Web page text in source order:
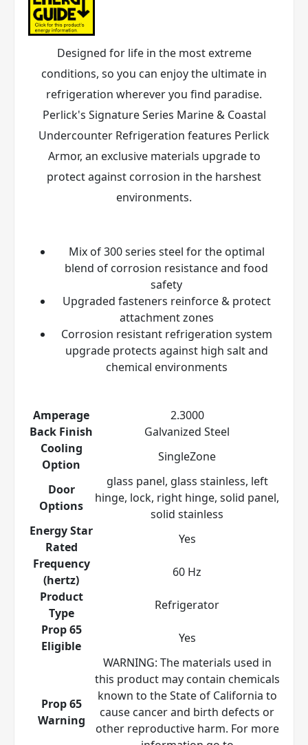
Designed for life in the most extreme
conditions, so you can enjoy the ultimate in
refrigeration wherever you find paradise.
Perlick's Signature Series Marine & Coastal
Undercounter Refrigeration features Perlick
Armor, an exclusive materials upgrade to
protect against corrosion in the harshest
environments.
Mix of 300 series steel for the optimal
blend of corrosion resistance and food
safety
Upgraded fasteners reinforce & protect
attachment zones
Corrosion resistant refrigeration system
upgrade protects against high salt and
chemical environments
Amperage
2.3000
Back Finish
Galvanized Steel
Cooling
Option
SingleZone
Door
Options
glass panel, glass stainless, left
hinge, lock, right hinge, solid panel,
solid stainless
Energy Star
Rated
Yes
Frequency
(hertz)
60 Hz
Product
Type
Refrigerator
Prop 65
Eligible
Yes
Prop 65
Warning
WARNING: The materials used in
this product may contain chemicals
known to the State of California to
cause cancer and birth defects or
other reproductive harm. For more